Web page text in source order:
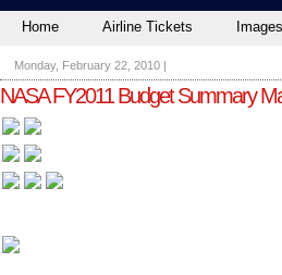
Home Airline Tickets
Monday, February 22, 2010 |
NASA FY2011 Budget Summary